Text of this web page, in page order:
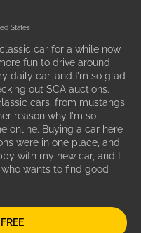
States
car for a while now
fun to drive around
daily car, and I'm so glad
out SCA auctions.
cars, from mustangs
reason why I'm so
online. Buying a car here
were in one place, and
with my new car, and I
wants to find good